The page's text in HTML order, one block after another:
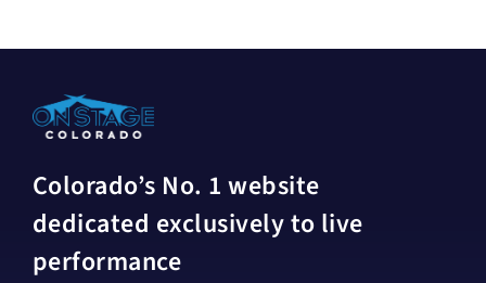
Colorado’s No. 1 website
dedicated exclusively to live
performance